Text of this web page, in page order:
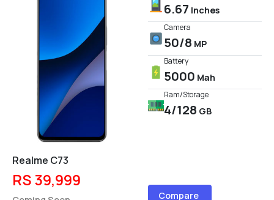
6.67 Inches
Camera
50/8 MP
Battery
5000 Mah
Ram/Storage
4/128 GB
Realme C73
RS 39,999
Compare